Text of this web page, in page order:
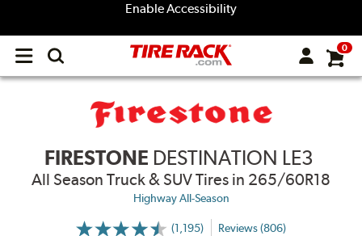
Enable Accessibility
Open
menu
0
FIRESTONE DESTINATION LE3
All Season Truck & SUV Tires in 265/60R18
Highway All-Season
(1,195)
More
Reviews (806)